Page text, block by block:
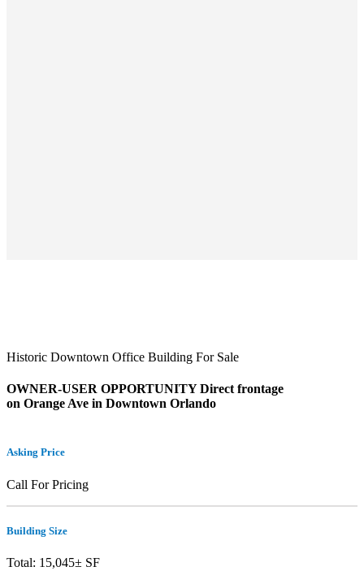
Historic Downtown Office Building For Sale
OWNER-USER OPPORTUNITY Direct frontage
on Orange Ave in Downtown Orlando
Asking Price
Call For Pricing
Building Size
Total: 15,045± SF